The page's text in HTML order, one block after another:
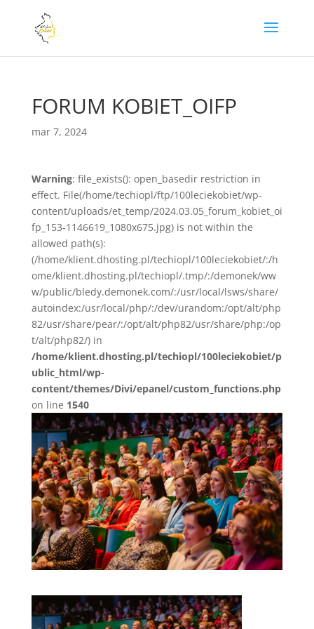
FORUM KOBIET_OIFP
mar 7, 2024
Warning: file_exists(): open_basedir restriction in
effect. File(/home/techiopl/ftp/100leciekobiet/wp-
content/uploads/et_temp/2024.03.05_forum_kobiet_oi
fp_153-1146619_1080x675.jpg) is not within the
allowed path(s):
(/home/klient.dhosting.pl/techiopl/100leciekobiet/:/h
ome/klient.dhosting.pl/techiopl/.tmp/:/demonek/ww
w/public/bledy.demonek.com/:/usr/local/lsws/share/
autoindex:/usr/local/php/:/dev/urandom:/opt/alt/php
82/usr/share/pear/:/opt/alt/php82/usr/share/php:/op
t/alt/php82/) in
/home/klient.dhosting.pl/techiopl/100leciekobiet/p
ublic_html/wp-
content/themes/Divi/epanel/custom_functions.php
on line 1540